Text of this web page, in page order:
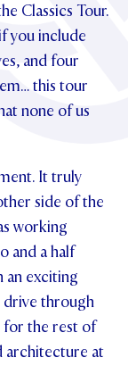
Classics Tour.
you include
and four
this tour
none of us
It truly
side of the
working
and a half
an exciting
drive through
for the rest of
architecture at